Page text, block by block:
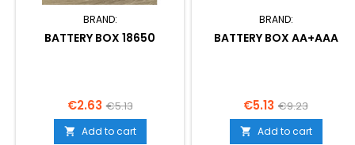
BRAND:
BATTERY BOX 18650
Price
€2.63 Regular
price
€5.13
 Add to cart
BRAND:
BATTERY BOX AA+AAA
Price
€5.13 Regular
price
€9.23
 Add to cart